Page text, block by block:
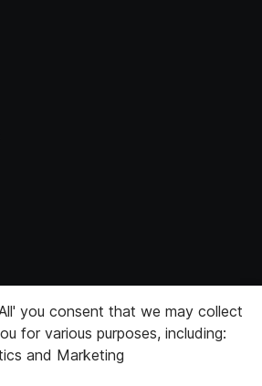
>
you consent that we may collect
for various purposes, including:
and Marketing